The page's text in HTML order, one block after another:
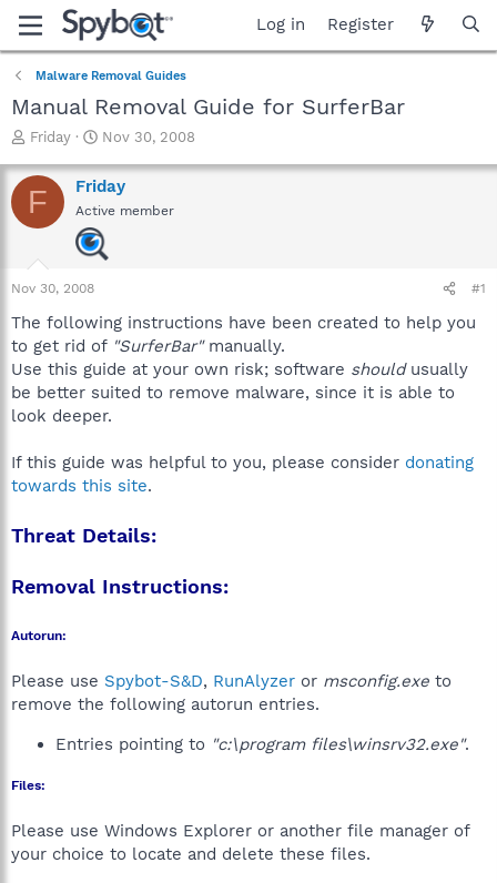
Log in Register
Malware Removal Guides
Manual Removal Guide for SurferBar
T
r
e
a
a
r
e
r
Friday
S
a
r
t
d
a
Nov 30, 2008
F Friday
Active member
Nov 30, 2008 #1
The following instructions have been created to help you
to get rid of "SurferBar"manually.
Use this guide at your own risk; software shouldusually
be better suited to remove malware, since it is able to
look deeper.
If this guide was helpful to you, please consider donating
towards this site.
Threat Details:
Removal Instructions:
Autorun:
Please use Spybot-S&D, RunAlyzer or msconfig.exe to
remove the following autorun entries.
Entries pointing to "c:\program files\winsrv32.exe".
Files:
Please use Windows Explorer or another file manager of
your choice to locate and delete these files.